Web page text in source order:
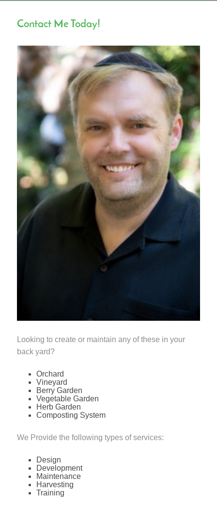
Contact Me Today!
Looking to create or maintain any of these in your
back yard?
Orchard
Vineyard
Berry Garden
Vegetable Garden
Herb Garden
Composting System
We Provide the following types of services:
Design
Development
Maintenance
Harvesting
Training